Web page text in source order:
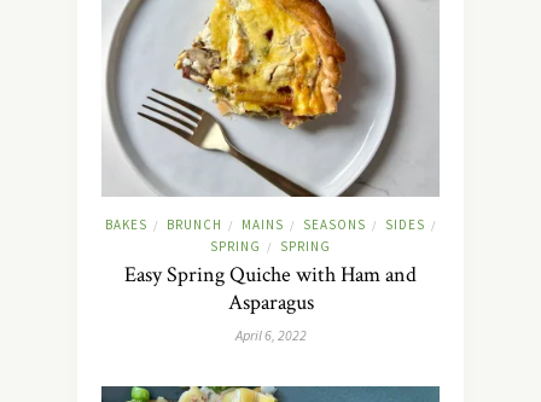
BAKES / BRUNCH / MAINS / SEASONS / SIDES /
SPRING / SPRING
Easy Spring Quiche with Ham and
Asparagus
April 6, 2022